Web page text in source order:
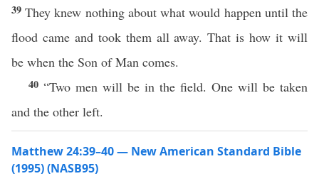
39They knew nothing about what would happen until the
flood came and took them all away. That is how it will
be when the Son of Man comes.
40 “Two men will be in the field. One will be taken
and the other left.
Matthew 24:39–40 — New American Standard Bible
(1995) (NASB95)